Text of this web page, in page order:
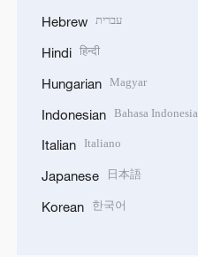
Hebrew עברית
Hindi हिन्दी
Hungarian Magyar
Indonesian Bahasa Indonesia
Italian Italiano
Japanese 日本語
Korean 한국어